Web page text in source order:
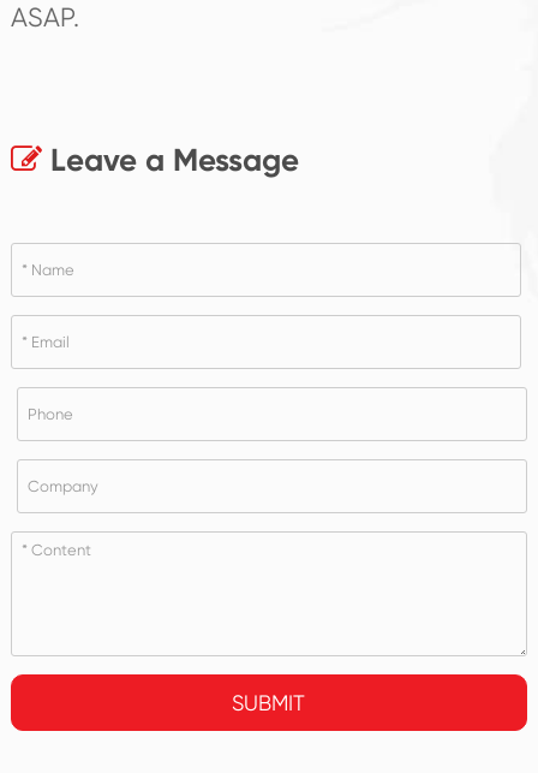
ASAP.
Leave a Message
SUBMIT